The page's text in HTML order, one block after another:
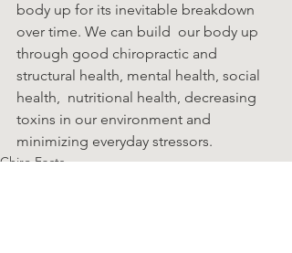
body up for its inevitable breakdown
over time. We can build  our body up
through good chiropractic and
structural health, mental health, social
health,  nutritional health, decreasing
toxins in our environment and
minimizing everyday stressors.
Chiro Facts